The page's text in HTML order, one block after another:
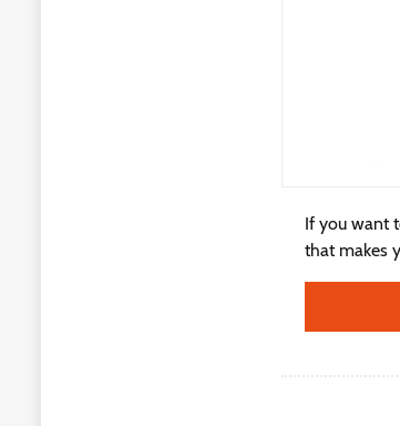
If you want
that makes